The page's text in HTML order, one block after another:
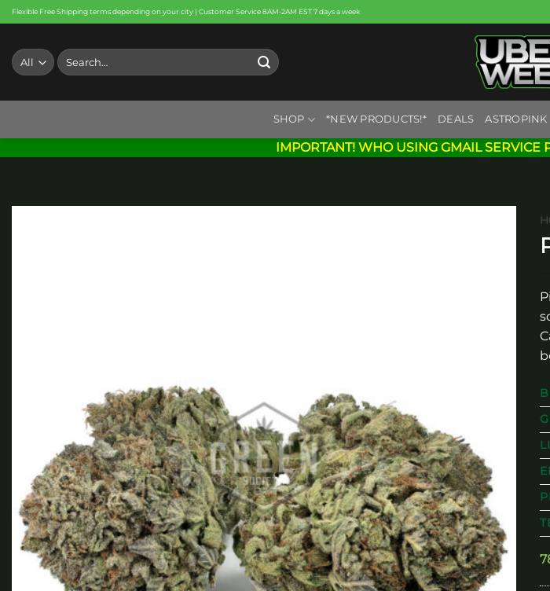
Skip
to
content
Flexible Free Shipping terms depending on your city | Customer Service 8AM-2AM EST 7 days a week
Search
for:
SHOP *NEW PRODUCTS!* DEALS ASTROPINK
IMPORTANT! WHO USING GMAIL SERVICE